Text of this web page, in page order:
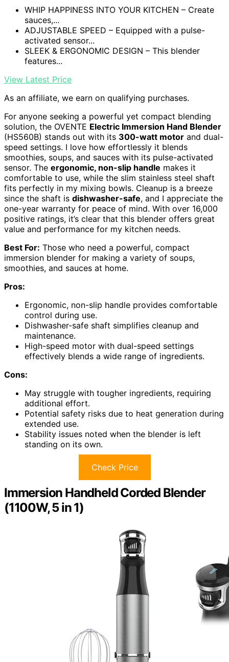
WHIP HAPPINESS INTO YOUR KITCHEN – Create
sauces,...
ADJUSTABLE SPEED – Equipped with a pulse-
activated sensor...
SLEEK & ERGONOMIC DESIGN – This blender
features...
View Latest Price
As an affiliate, we earn on qualifying purchases.
For anyone seeking a powerful yet compact blending
solution, the OVENTE Electric Immersion Hand Blender
(HS560B) stands out with its 300-watt motor and dual-
speed settings. I love how effortlessly it blends
smoothies, soups, and sauces with its pulse-activated
sensor. The ergonomic, non-slip handle makes it
comfortable to use, while the slim stainless steel shaft
fits perfectly in my mixing bowls. Cleanup is a breeze
since the shaft is dishwasher-safe, and I appreciate the
one-year warranty for peace of mind. With over 16,000
positive ratings, it’s clear that this blender offers great
value and performance for my kitchen needs.
Best For: Those who need a powerful, compact
immersion blender for making a variety of soups,
smoothies, and sauces at home.
Pros:
Ergonomic, non-slip handle provides comfortable
control during use.
Dishwasher-safe shaft simplifies cleanup and
maintenance.
High-speed motor with dual-speed settings
effectively blends a wide range of ingredients.
Cons:
May struggle with tougher ingredients, requiring
additional effort.
Potential safety risks due to heat generation during
extended use.
Stability issues noted when the blender is left
standing on its own.
Check Price
Immersion Handheld Corded Blender
(1100W, 5 in 1)